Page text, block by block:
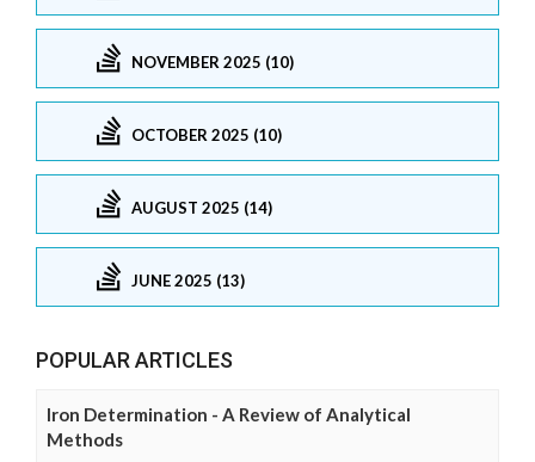
NOVEMBER 2025 (10)
OCTOBER 2025 (10)
AUGUST 2025 (14)
JUNE 2025 (13)
POPULAR ARTICLES
Iron Determination - A Review of Analytical
Methods